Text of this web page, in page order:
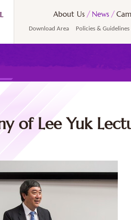
About Us News
Download Area Policies & Guidelines
of Lee Yuk